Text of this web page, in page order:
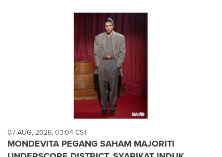
07 AUG, 2026, 03:04 CST
MONDEVITA PEGANG SAHAM MAJORITI